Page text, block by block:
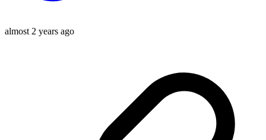
almost 2 years ago